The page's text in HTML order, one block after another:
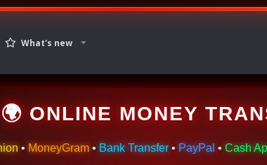
What's new
🌍 ONLINE MONEY
• MoneyGram • Bank Transfer • PayPal • Cash